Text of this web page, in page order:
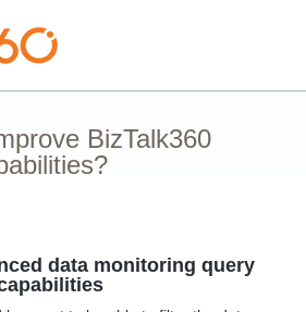
BizTalk360
data monitoring query